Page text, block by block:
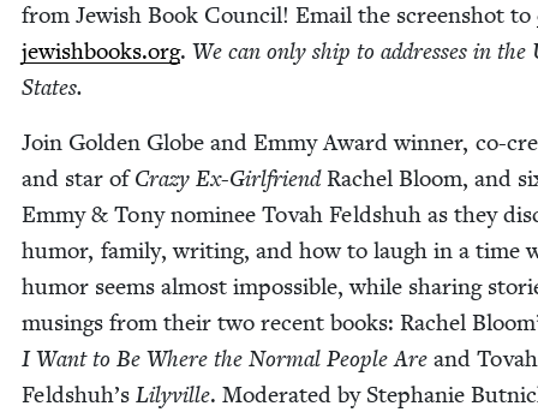
from Jew­ish Book Coun­cil! Email the screen­shot to
jewishbooks.​org. We can only ship to address­es in the
States.
Join Gold­en Globe and Emmy Award win­ner, co-
and star ofCrazy Ex-Girl­friendRachel Bloom, and
Emmy& Tony nom­i­nee Tovah Feld­shuh as they
humor, fam­i­ly, writ­ing, and how to laugh in a time
humor seems almost impos­si­ble, while shar­ing
mus­ings from their two recent books: Rachel
I Want to Be Where the Nor­mal Peo­ple Are and Tovah
Feldshuh’s Lilyville. Mod­er­at­ed by Stephanie